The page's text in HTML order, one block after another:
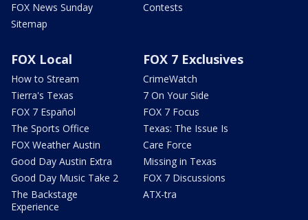
FOX News Sunday
Sitemap
Contests
FOX Local
How to Stream
Tierra's Texas
FOX 7 Español
The Sports Office
FOX Weather Austin
Good Day Austin Extra
Good Day Music Take 2
The Backstage
Experience
FOX 7 Exclusives
CrimeWatch
7 On Your Side
FOX 7 Focus
Texas: The Issue Is
Care Force
Missing in Texas
FOX 7 Discussions
ATX-tra